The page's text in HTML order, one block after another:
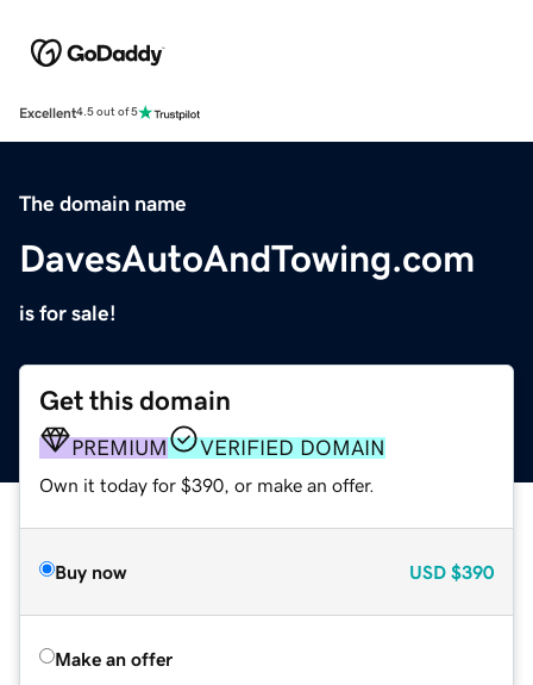
Excellent4.5 out of 5
The domain name
DavesAutoAndTowing.com
is for sale!
Get this domain
PREMIUM VERIFIED DOMAIN
Own it today for $390, or make an offer.
Buy now USD $390
Make an offer